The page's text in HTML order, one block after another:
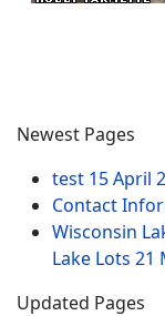
Newest Pages
test 15 April
Contact
Wisconsin
Lake Lots 21
Updated Pages